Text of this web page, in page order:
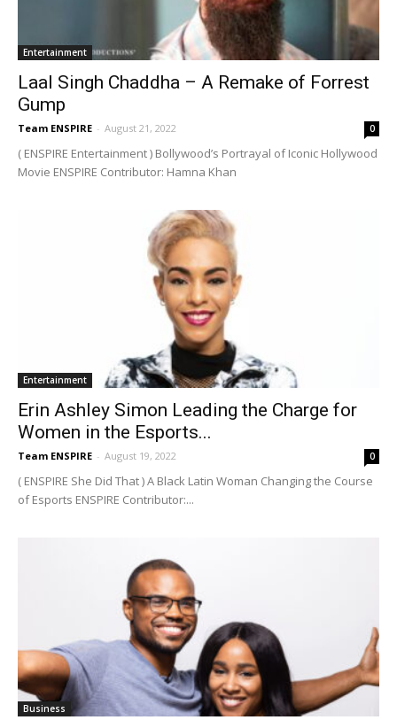
Entertainment
Laal Singh Chaddha – A Remake of Forrest
Gump
Team ENSPIRE - August 21, 2022 0
( ENSPIRE Entertainment ) Bollywood’s Portrayal of Iconic Hollywood
Movie ENSPIRE Contributor: Hamna Khan
Entertainment
Erin Ashley Simon Leading the Charge for
Women in the Esports...
Team ENSPIRE - August 19, 2022 0
( ENSPIRE She Did That ) A Black Latin Woman Changing the Course
of Esports ENSPIRE Contributor:...
Business